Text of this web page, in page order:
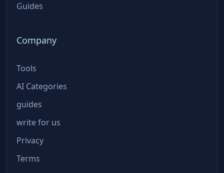
Guides
Company
Tools
AI Categories
guides
write for us
Privacy
Terms